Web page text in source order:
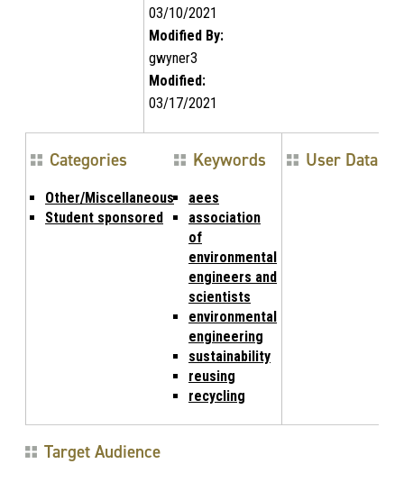
03/10/2021
Modified By:
gwyner3
Modified:
03/17/2021
Categories
Other/Miscellaneous
Student sponsored
Keywords
aees
association
of
environmental
engineers and
scientists
environmental
engineering
sustainability
reusing
recycling
User Data
Target Audience